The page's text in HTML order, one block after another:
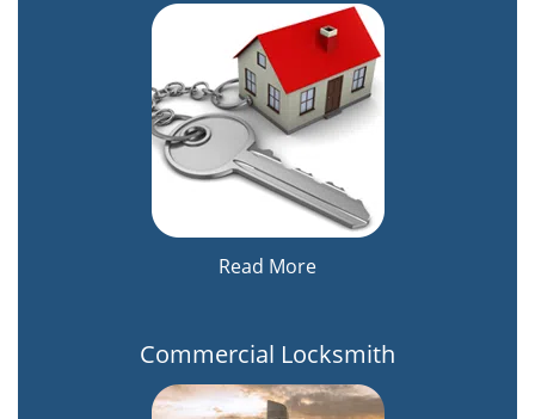
Read More
Commercial Locksmith